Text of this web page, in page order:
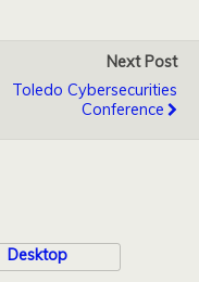
Next Post
Toledo Cybersecurities
Conference
Desktop